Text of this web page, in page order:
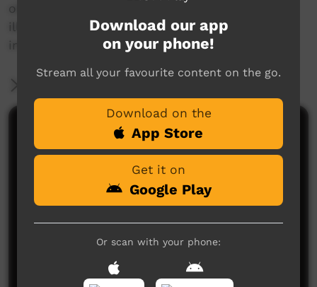
obstacles and disadvantage, such as addiction,
illness, poverty and lack of education. More
info: www.40stories.com.au
Comments on ICTV Play
No comments here yet
Be the first to share what you think.
Download our app
on your phone!
Stream all your favourite content on the go.
Download on the
App Store
Get it on
Google Play
Or scan with your phone: